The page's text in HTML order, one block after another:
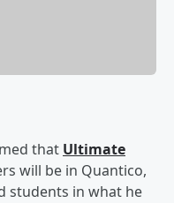
that Ultimate
will be in Quantico,
students in what he